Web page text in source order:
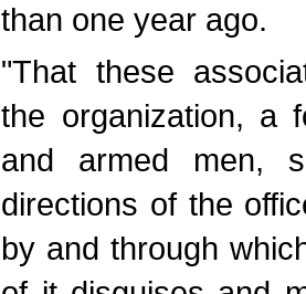
than one year ago.
"That these
the organization, a
and armed men,
directions of the
by and through